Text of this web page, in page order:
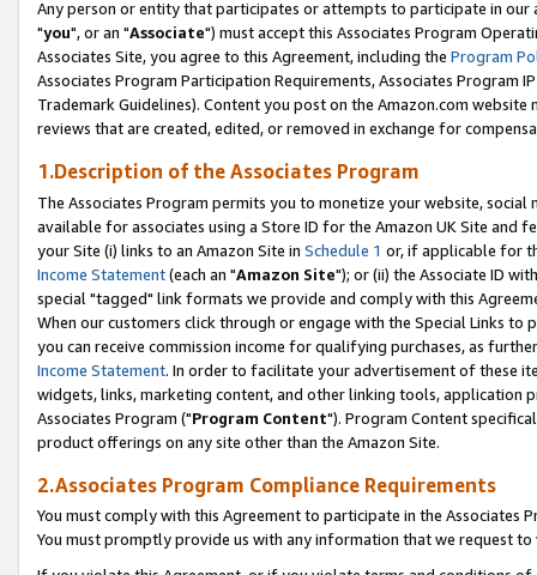
Any person or entity that participates or attempts to participate in our
"you", or an "Associate") must accept this Associates Program
Associates Site, you agree to this Agreement, including the Program
Associates Program Participation Requirements, Associates Program
Trademark Guidelines). Content you post on the Amazon.com
reviews that are created, edited, or removed in exchange for
1.Description of the Associates Program
The Associates Program permits you to monetize your website,
available for associates using a Store ID for the Amazon UK Site and
your Site (i) links to an Amazon Site in Schedule 1 or, if applicable for
Income Statement(each an "Amazon Site"); or (ii) the Associate ID
special "tagged" link formats we provide and comply with this
When our customers click through or engage with the Special Links
you can receive commission income for qualifying purchases, as
Income Statement. In order to facilitate your advertisement of these
widgets, links, marketing content, and other linking tools, application
Associates Program ("Program Content"). Program Content
product offerings on any site other than the Amazon Site.
2.Associates Program Compliance Requirements
You must comply with this Agreement to participate in the Associates
You must promptly provide us with any information that we request